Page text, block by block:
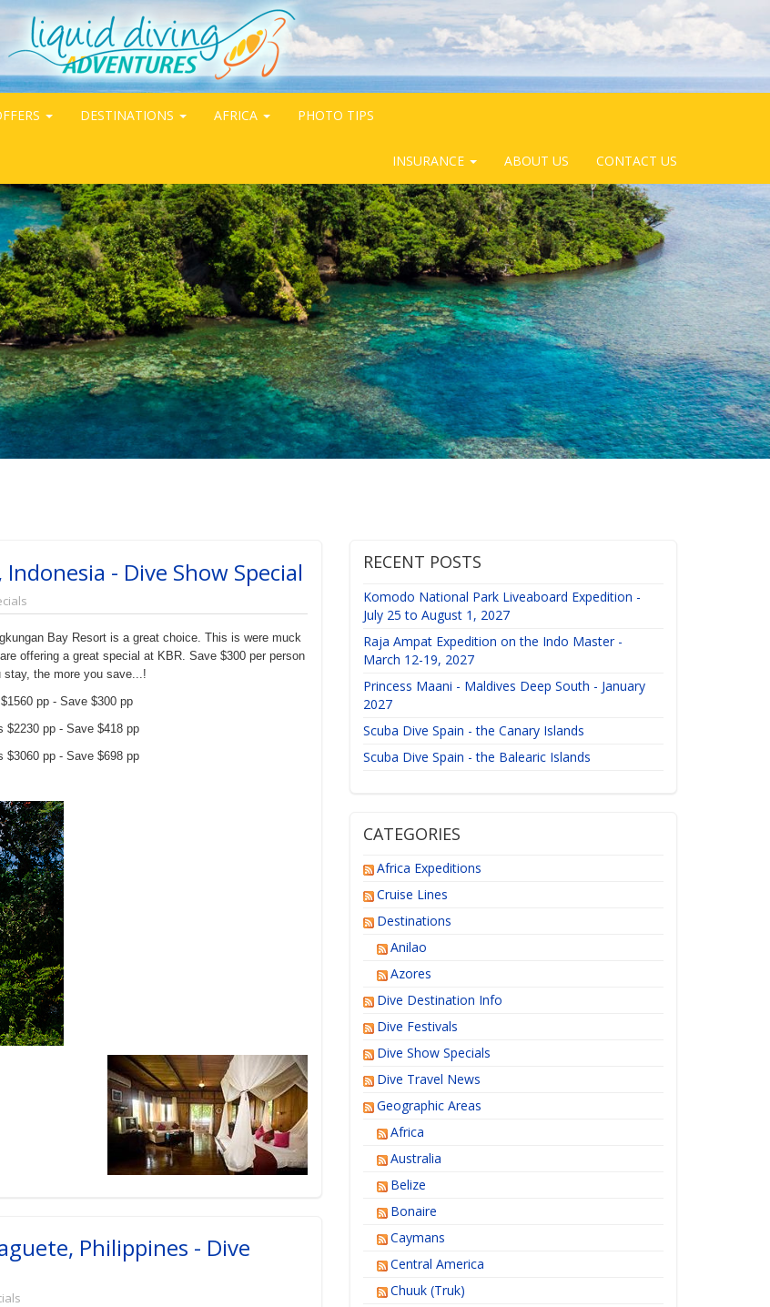
DESTINATIONS AFRICA PHOTO TIPS
INSURANCE ABOUT US CONTACT US
- Dive Show Special
Bay Resort is a great choice. This is were muck
offering a great special at KBR. Save $300 per person
stay, the more you save...!
pp - Save $300 pp
pp - Save $418 pp
pp - Save $698 pp
Philippines - Dive
RECENT POSTS
Komodo National Park Liveaboard Expedition -
July 25 to August 1, 2027
Raja Ampat Expedition on the Indo Master -
March 12-19, 2027
Princess Maani - Maldives Deep South - January
2027
Scuba Dive Spain - the Canary Islands
Scuba Dive Spain - the Balearic Islands
CATEGORIES
Africa Expeditions
Cruise Lines
Destinations
Anilao
Azores
Dive Destination Info
Dive Festivals
Dive Show Specials
Dive Travel News
Geographic Areas
Africa
Australia
Belize
Bonaire
Caymans
Central America
Chuuk (Truk)